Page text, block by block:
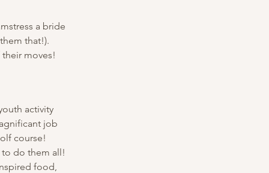
a bride
that!).
moves!
activity
job
course!
to do them all!
food,